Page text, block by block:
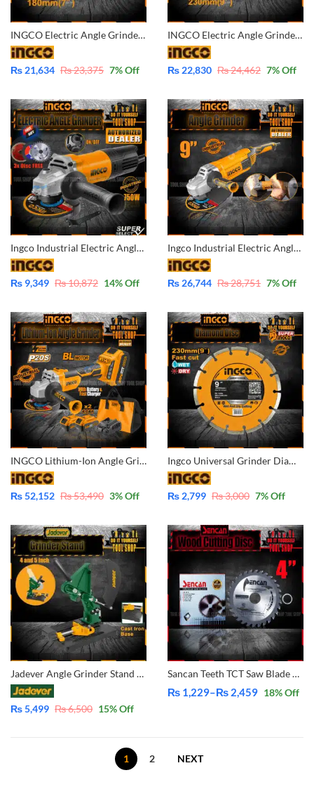
INGCO Electric Angle Grinder 7 Inch 180mm AG200018
₨ 21,634 ₨23,375 7% Off
INGCO Electric Angle Grinder 9 Inch – 230mm AG220018
₨ 22,830 ₨24,462 7% Off
Ingco Industrial Electric Angle Grinder 4 Inch – 750W with Free 3x Disc for Metal / Marble Tile / Wood AG75028
₨ 9,349 ₨10,872 14% Off
Ingco Industrial Electric Angle Grinder 9 Inch – 2400W AG24008
₨ 26,744 ₨28,751 7% Off
INGCO Lithium-Ion Angle Grinder Bushless Motor with 2 Pcs – 4.0AH – 20V Batteries & Fast Charger – Industrial CAGLI10022
₨52,152 ₨53,490 3% Off
Ingco Universal Grinder Diamond Disc Wet & Dry 9 Inch – 230mm DMD012302M
₨ 2,799 ₨3,000 7% Off
Jadever Angle Grinder Stand for 4 & 5 inch – 45° Angle Grinder Stand Cutter Depth Support Holder Bracket Holder for Disc Grinders Home Use DIY Simple Cutting JDASC1251
₨5,499 ₨6,500 15% Off
Sancan Teeth TCT Saw Blade For Wood Cutting Circular Blade Angle Grinder Woodworking Disc
₨ 1,229–₨ 2,459
Price
18% Off
1 2 NEXT